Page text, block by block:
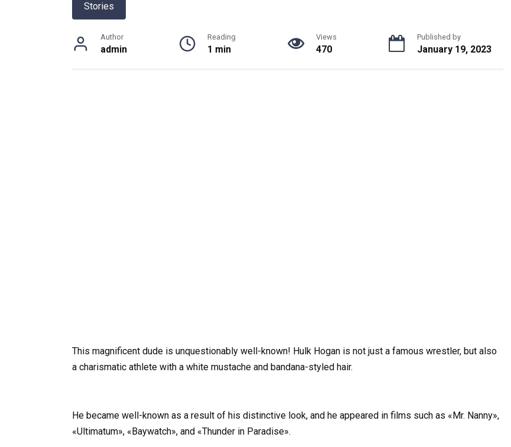
Stories
Author
admin
Reading
1 min
Views
470
Published by
January 19, 2023
This magnificent dude is unquestionably well-known! Hulk Hogan is not just a famous wrestler, but also
a charismatic athlete with a white mustache and bandana-styled hair.
He became well-known as a result of his distinctive look, and he appeared in films such as «Mr. Nanny»,
«Ultimatum», «Baywatch», and «Thunder in Paradise».